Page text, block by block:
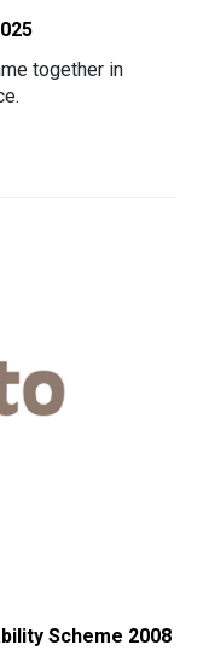
together in
Scheme 2008